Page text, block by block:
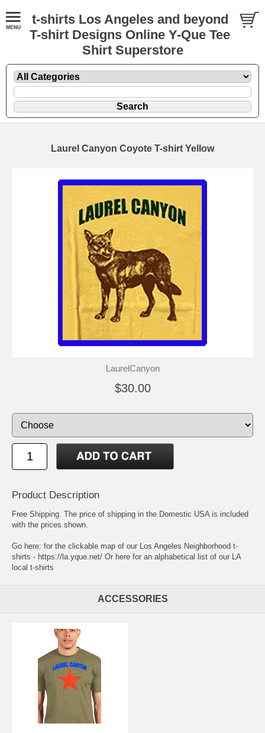
t-shirts Los Angeles and beyond
T-shirt Designs Online Y-Que Tee
Shirt Superstore
Laurel Canyon Coyote T-shirt Yellow
LaurelCanyon
$30.00
Product Description
Free Shipping. The price of shipping in the Domestic USA is included
with the prices shown.
Go here: for the clickable map of our Los Angeles Neighborhood t-
shirts - https://la.yque.net/ Or here for an alphabetical list of our
LA
local t-shirts
ACCESSORIES